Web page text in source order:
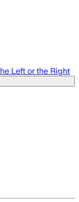
Left or the Right